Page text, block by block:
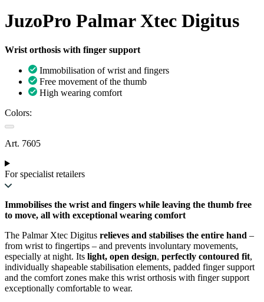
JuzoPro Palmar Xtec Digitus
Wrist orthosis with finger support
Immobilisation of wrist and fingers
Free movement of the thumb
High wearing comfort
Colors:
Art. 7605
For specialist retailers
Immobilises the wrist and fingers while leaving the thumb free
to move, all with exceptional wearing comfort
The Palmar Xtec Digitus relieves and stabilises the entire hand –
from wrist to fingertips – and prevents involuntary movements,
especially at night. Its light, open design, perfectly contoured fit,
individually shapeable stabilisation elements, padded finger support
and the comfort zones make this wrist orthosis with finger support
exceptionally comfortable to wear.